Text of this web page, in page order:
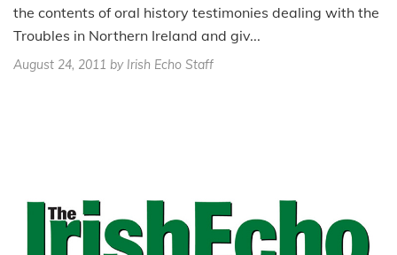
the contents of oral history testimonies dealing with the
Troubles in Northern Ireland and giv...
August 24, 2011 by Irish Echo Staff